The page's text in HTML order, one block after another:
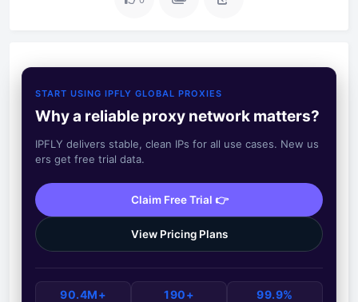
START USING IPFLY GLOBAL PROXIES
Why a reliable proxy network matters?
IPFLY delivers stable, clean IPs for all use cases. New us
ers get free trial data.
Claim Free Trial 👉
View Pricing Plans
90.4M+ 190+ 99.9%